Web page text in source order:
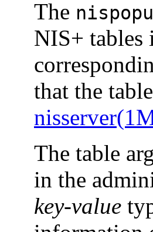
The
NIS+ tables
that the
The table
in the
key-value